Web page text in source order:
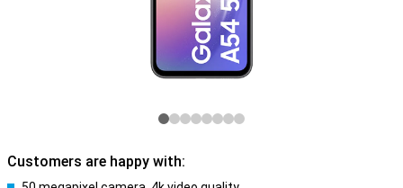
Customers are happy with: